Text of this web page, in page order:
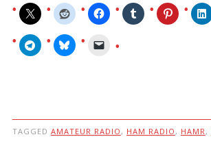
TAGGED AMATEUR RADIO , HAM RADIO , HAMR ,